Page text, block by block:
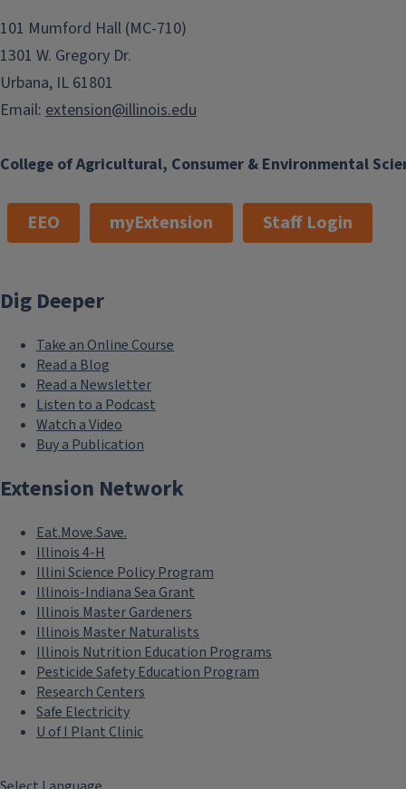
College of Agricultural, Consumer & Environmental
101 Mumford Hall (MC-710)
1301 W. Gregory Dr.
Urbana, IL 61801
Email: extension@illinois.edu
EEO myExtension Staff Login
Dig Deeper
Take an Online Course
Read a Blog
Read a Newsletter
Listen to a Podcast
Watch a Video
Buy a Publication
Extension Network
Eat.Move.Save.
Illinois 4-H
Illini Science Policy Program
Illinois-Indiana Sea Grant
Illinois Master Gardeners
Illinois Master Naturalists
Illinois Nutrition Education Programs
Pesticide Safety Education Program
Research Centers
Safe Electricity
U of I Plant Clinic